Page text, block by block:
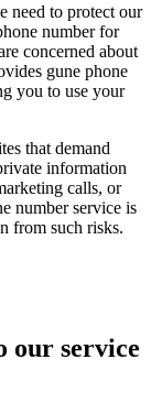
need to protect our
number for
concerned about
gune phone
you to use your
that demand
information
calls, or
number service is
from such risks.
our service